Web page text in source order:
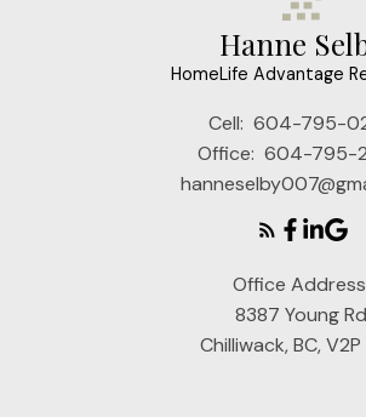
Hanne
HomeLife Advantage
Cell: 604-795-
Office: 604-795-
Office
8387 Young Rd
Chilliwack, BC,